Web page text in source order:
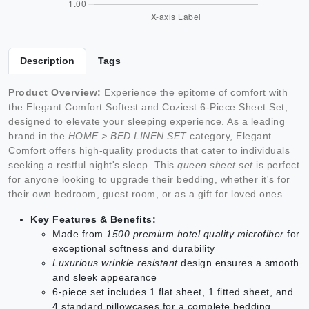
Description Tags
Product Overview: Experience the epitome of comfort with
the Elegant Comfort Softest and Coziest 6-Piece Sheet Set,
designed to elevate your sleeping experience. As a leading
brand in the HOME > BED LINEN SETcategory, Elegant
Comfort offers high-quality products that cater to individuals
seeking a restful night's sleep. This queen sheet setis perfect
for anyone looking to upgrade their bedding, whether it's for
their own bedroom, guest room, or as a gift for loved ones.
Key Features & Benefits:
Made from 1500 premium hotel quality microfiber for
exceptional softness and durability
Luxurious wrinkle resistantdesign ensures a smooth
and sleek appearance
6-piece set includes 1 flat sheet, 1 fitted sheet, and
4 standard pillowcases for a complete bedding